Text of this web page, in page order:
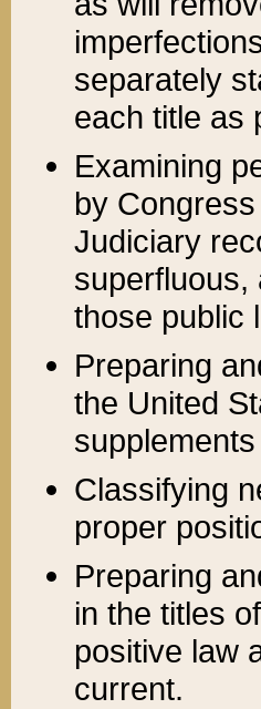
separately
each title as
Examining
by
Judiciary
superfluous,
those public
Preparing
the United
Classifying
proper
Preparing
in the titles
positive law
current.